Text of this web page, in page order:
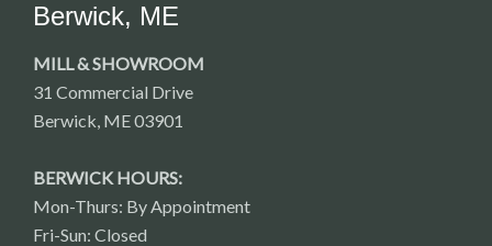
Berwick, ME
MILL & SHOWROOM
31 Commercial Drive
Berwick, ME 03901
BERWICK HOURS:
Mon-Thurs: By Appointment
Fri-Sun: Closed